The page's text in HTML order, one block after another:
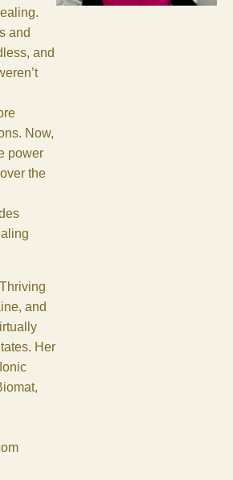
and
and
Now,
power
the
and
Her